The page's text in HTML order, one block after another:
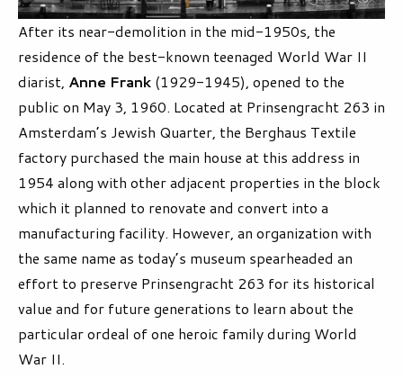
After its near-demolition in the mid-1950s, the
residence of the best-known teenaged World War II
diarist, Anne Frank (1929-1945), opened to the
public on May 3, 1960. Located at Prinsengracht 263 in
Amsterdam’s Jewish Quarter, the Berghaus Textile
factory purchased the main house at this address in
1954 along with other adjacent properties in the block
which it planned to renovate and convert into a
manufacturing facility. However, an organization with
the same name as today’s museum spearheaded an
effort to preserve Prinsengracht 263 for its historical
value and for future generations to learn about the
particular ordeal of one heroic family during World
War II.